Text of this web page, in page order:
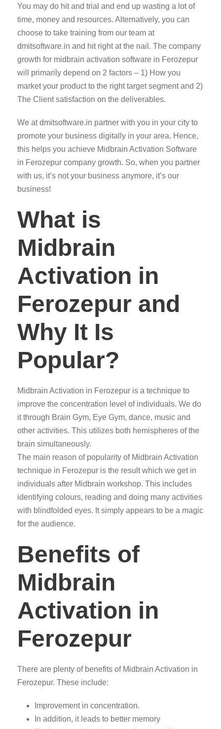
You may do hit and trial and end up wasting a lot of
time, money and resources. Alternatively, you can
choose to take training from our team at
dmitsoftware.in and hit right at the nail. The company
growth for midbrain activation software in Ferozepur
will primarily depend on 2 factors – 1) How you
market your product to the right target segment and 2)
The Client satisfaction on the deliverables.
We at dmitsoftware.in partner with you in your city to
promote your business digitally in your area. Hence,
this helps you achieve Midbrain Activation Software
in Ferozepur company growth. So, when you partner
with us, it’s not your business anymore, it’s our
business!
What is
Midbrain
Activation in
Ferozepur and
Why It Is
Popular?
Midbrain Activation in Ferozepur is a technique to
improve the concentration level of individuals. We do
it through Brain Gym, Eye Gym, dance, music and
other activities. This utilizes both hemispheres of the
brain simultaneously.
The main reason of popularity of Midbrain Activation
technique in Ferozepur is the result which we get in
individuals after Midbrain workshop. This includes
identifying colours, reading and doing many activities
with blindfolded eyes. It simply appears to be a magic
for the audience.
Benefits of
Midbrain
Activation in
Ferozepur
There are plenty of benefits of Midbrain Activation in
Ferozepur. These include:
Improvement in concentration.
In addition, it leads to better memory